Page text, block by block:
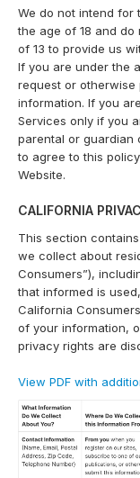
We do not intend for
the age of 18 and
of 13 to provide us
If you are under the
request or otherwise
information. If you
Services only if you
parental or guardian
to agree to this
Website.
CALIFORNIA
This section
we collect about
Consumers”),
that informed is
California
of your information,
privacy rights are
View PDF with